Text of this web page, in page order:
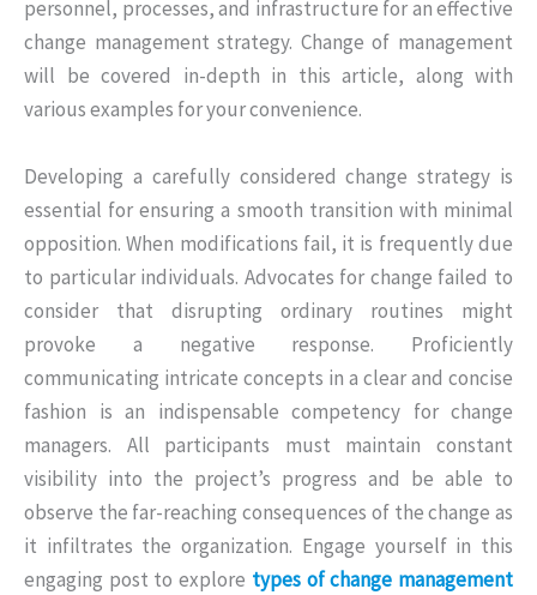
personnel, processes, and infrastructure for an effective
change management strategy. Change of management
will be covered in-depth in this article, along with
various examples for your convenience.
Developing a carefully considered change strategy is
essential for ensuring a smooth transition with minimal
opposition. When modifications fail, it is frequently due
to particular individuals. Advocates for change failed to
consider that disrupting ordinary routines might
provoke a negative response. Proficiently
communicating intricate concepts in a clear and concise
fashion is an indispensable competency for change
managers. All participants must maintain constant
visibility into the project’s progress and be able to
observe the far-reaching consequences of the change as
it infiltrates the organization. Engage yourself in this
engaging post to explore types of change management